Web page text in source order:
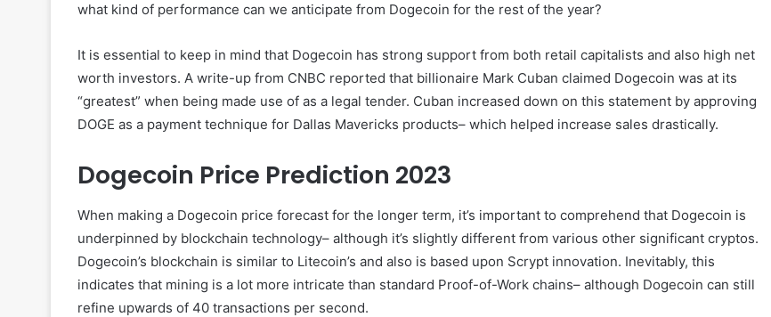
what kind of performance can we anticipate from Dogecoin for the rest of the year?
It is essential to keep in mind that Dogecoin has strong support from both retail capitalists and also high net
worth investors. A write-up from CNBC reported that billionaire Mark Cuban claimed Dogecoin was at its
“greatest” when being made use of as a legal tender. Cuban increased down on this statement by approving
DOGE as a payment technique for Dallas Mavericks products– which helped increase sales drastically.
Dogecoin Price Prediction 2023
When making a Dogecoin price forecast for the longer term, it’s important to comprehend that Dogecoin is
underpinned by blockchain technology– although it’s slightly different from various other significant cryptos.
Dogecoin’s blockchain is similar to Litecoin’s and also is based upon Scrypt innovation. Inevitably, this
indicates that mining is a lot more intricate than standard Proof-of-Work chains– although Dogecoin can still
refine upwards of 40 transactions per second.